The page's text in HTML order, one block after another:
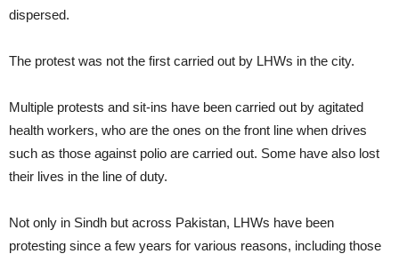
dispersed.
The protest was not the first carried out by LHWs in the city.
Multiple protests and sit-ins have been carried out by agitated
health workers, who are the ones on the front line when drives
such as those against polio are carried out. Some have also lost
their lives in the line of duty.
Not only in Sindh but across Pakistan, LHWs have been
protesting since a few years for various reasons, including those